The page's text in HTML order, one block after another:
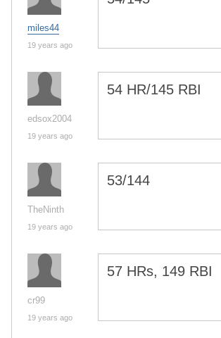
miles44
19 years ago
edsox2004
19 years ago
54 HR/145 RBI
TheNinth
19 years ago
53/144
cr99
19 years ago
57 HRs, 149 RBI